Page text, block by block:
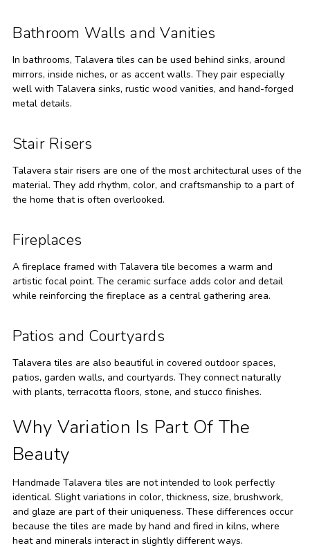
Bathroom Walls and Vanities
In bathrooms, Talavera tiles can be used behind sinks, around
mirrors, inside niches, or as accent walls. They pair especially
well with Talavera sinks, rustic wood vanities, and hand-forged
metal details.
Stair Risers
Talavera stair risers are one of the most architectural uses of the
material. They add rhythm, color, and craftsmanship to a part of
the home that is often overlooked.
Fireplaces
A fireplace framed with Talavera tile becomes a warm and
artistic focal point. The ceramic surface adds color and detail
while reinforcing the fireplace as a central gathering area.
Patios and Courtyards
Talavera tiles are also beautiful in covered outdoor spaces,
patios, garden walls, and courtyards. They connect naturally
with plants, terracotta floors, stone, and stucco finishes.
Why Variation Is Part Of The
Beauty
Handmade Talavera tiles are not intended to look perfectly
identical. Slight variations in color, thickness, size, brushwork,
and glaze are part of their uniqueness. These differences occur
because the tiles are made by hand and fired in kilns, where
heat and minerals interact in slightly different ways.